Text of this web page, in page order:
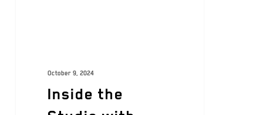
October 9, 2024
Inside the